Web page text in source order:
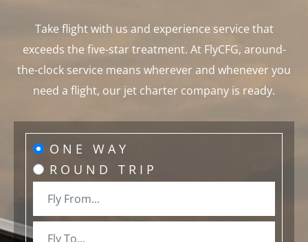
Take flight with us and experience service that
exceeds the five-star treatment. At FlyCFG, around-
the-clock service means wherever and whenever you
need a flight, our jet charter company is ready.
ONE WAY
ROUND TRIP